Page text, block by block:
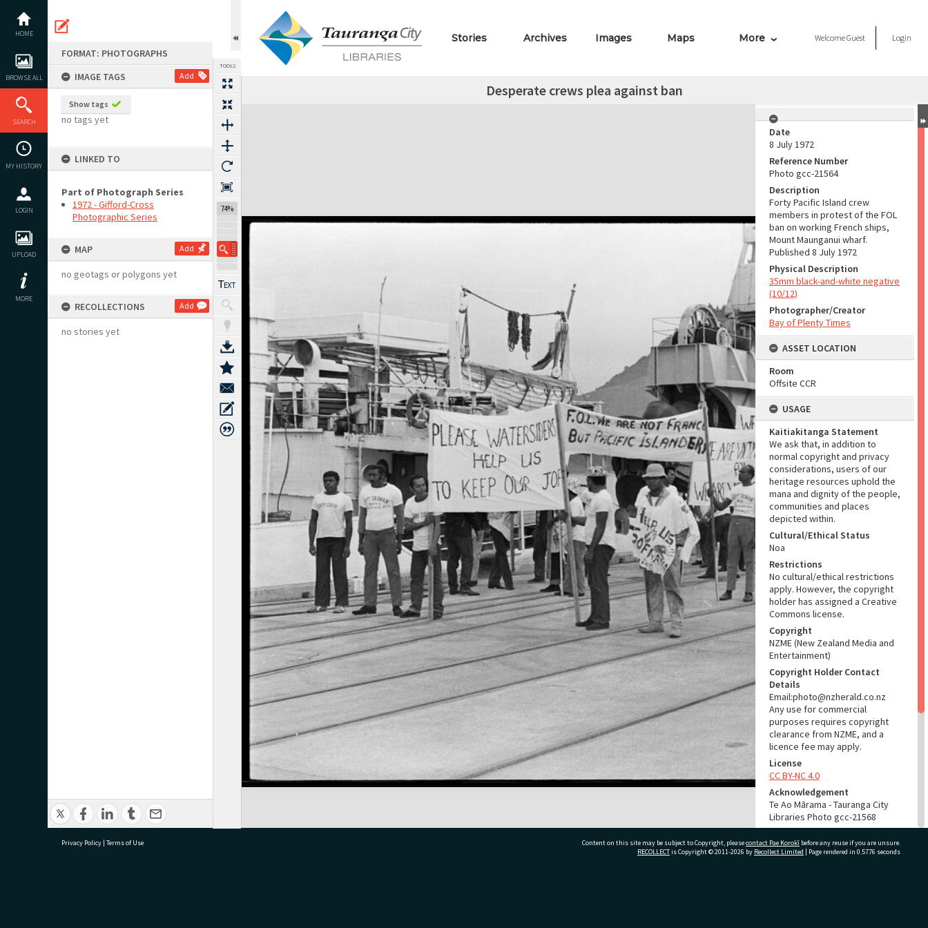
content
HOME
BROWSE ALL
SEARCH
MY HISTORY
LOGIN
UPLOAD
MORE
FORMAT: PHOTOGRAPHS
IMAGE TAGS
Add
Show tags
no tags yet
LINKED TO
Part of Photograph Series
1972 - Gifford-Cross
Photographic Series
MAP Add
no geotags or polygons yet
RECOLLECTIONS Add
no stories yet
TOOLS
74%
Stories Archives Images Maps More WelcomeGuest Login
Desperate crews plea against ban
Expand/collapse
Date
8 July 1972
Reference Number
Photo gcc-21564
Description
Forty Pacific Island crew
members in protest of the FOL
ban on working French ships,
Mount Maunganui wharf.
Published 8 July 1972
Physical Description
35mm black-and-white negative
(10/12)
Photographer/Creator
Bay of Plenty Times
ASSET LOCATION
Room
Offsite CCR
USAGE
Kaitiakitanga Statement
We ask that, in addition to
normal copyright and privacy
considerations, users of our
heritage resources uphold the
mana and dignity of the people,
communities and places
depicted within.
Cultural/Ethical Status
Noa
Restrictions
No cultural/ethical restrictions
apply. However, the copyright
holder has assigned a Creative
Commons license.
Copyright
NZME (New Zealand Media and
Entertainment)
Copyright Holder Contact
Details
Email:photo@nzherald.co.nz
Any use for commercial
purposes requires copyright
clearance from NZME, and a
licence fee may apply.
License
CC BY-NC 4.0
Acknowledgement
Te Ao Mārama - Tauranga City
Libraries Photo gcc-21568
RELATES TO
Privacy Policy | Terms of Use Content on this site may be subject to Copyright, pleasecontact Pae Korokī before any reuse if you are unsure.
RECOLLECTis Copyright © 2011-2026 by Recollect Limited | Page rendered in 0.5776 seconds